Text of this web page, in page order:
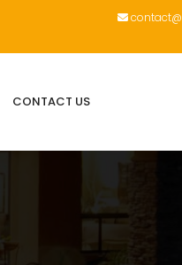
CONTACT US